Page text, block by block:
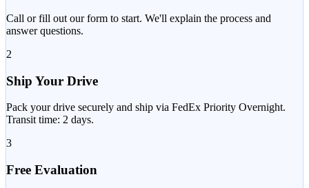
Call or fill out our form to start. We'll explain the process and
answer questions.
2
Ship Your Drive
Pack your drive securely and ship via FedEx Priority Overnight.
Transit time: 2 days.
3
Free Evaluation